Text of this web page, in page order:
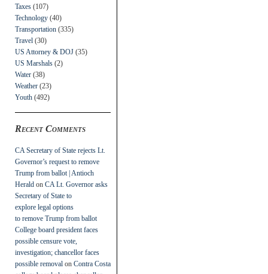
Taxes (107)
Technology (40)
Transportation (335)
Travel (30)
US Attorney & DOJ (35)
US Marshals (2)
Water (38)
Weather (23)
Youth (492)
Recent Comments
CA Secretary of State rejects Lt.
Governor’s request to remove
Trump from ballot | Antioch
Herald on CA Lt. Governor asks
Secretary of State to
explore legal options
to remove Trump from ballot
College board president faces
possible censure vote,
investigation; chancellor faces
possible removal on Contra Costa